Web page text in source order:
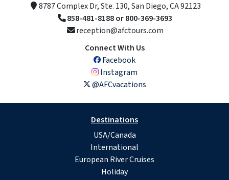
8787 Complex Dr, Ste. 130, San Diego, CA 92123
858-481-8188 or 800-369-3693
reception@afctours.com
Connect With Us
Facebook
Instagram
@AFCvacations
Destinations
USA/Canada
International
European River Cruises
Holiday